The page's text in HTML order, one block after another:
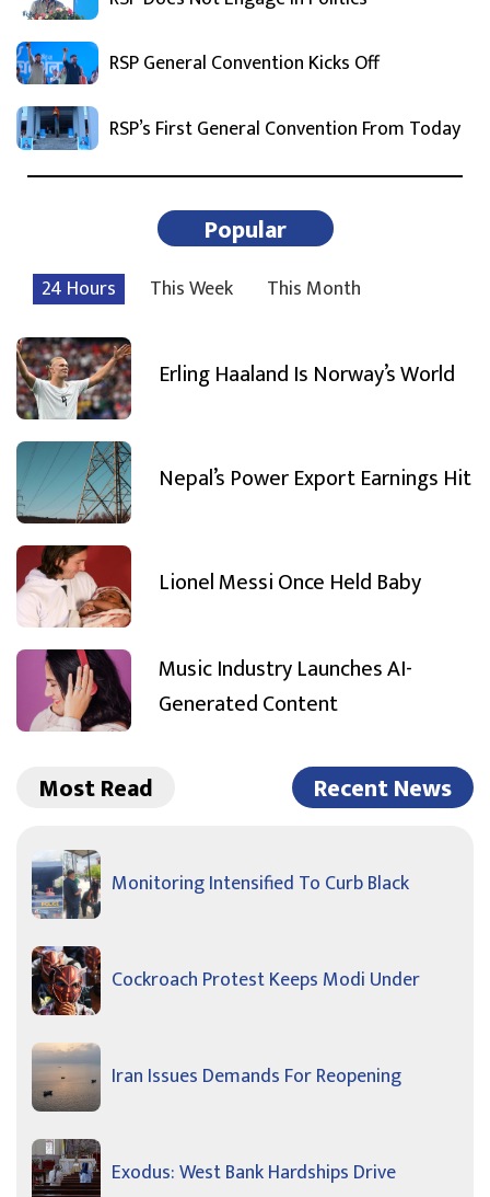
RSP General Convention Kicks Off
RSP’s First General Convention From Today
Popular
24 Hours This Week This Month
Erling Haaland Is Norway’s World
Nepal’s Power Export Earnings Hit
Lionel Messi Once Held Baby
Music Industry Launches AI-
Generated Content
Most Read Recent News
Monitoring Intensified To Curb Black
Cockroach Protest Keeps Modi Under
Iran Issues Demands For Reopening
Exodus: West Bank Hardships Drive